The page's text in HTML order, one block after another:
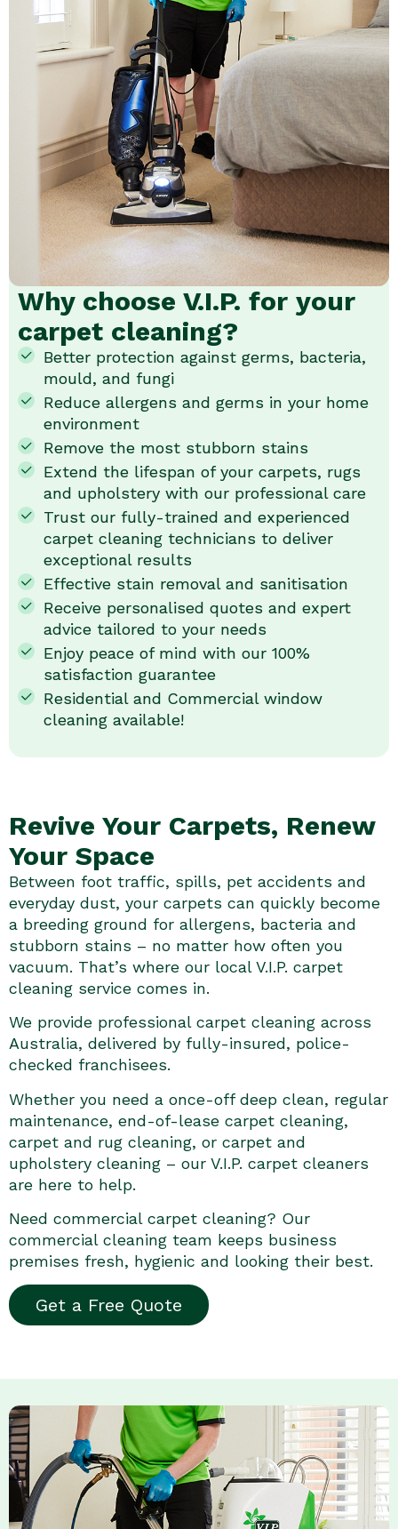
Why choose V.I.P. for your
carpet cleaning?
Better protection against germs, bacteria,
mould, and fungi
Reduce allergens and germs in your home
environment
Remove the most stubborn stains
Extend the lifespan of your carpets, rugs
and upholstery with our professional care
Trust our fully-trained and experienced
carpet cleaning technicians to deliver
exceptional results
Effective stain removal and sanitisation
Receive personalised quotes and expert
advice tailored to your needs
Enjoy peace of mind with our 100%
satisfaction guarantee
Residential and Commercial window
cleaning available!
Revive Your Carpets, Renew
Your Space
Between foot traffic, spills, pet accidents and
everyday dust, your carpets can quickly become
a breeding ground for allergens, bacteria and
stubborn stains – no matter how often you
vacuum. That’s where our local V.I.P. carpet
cleaning service comes in.
We provide professional carpet cleaning across
Australia, delivered by fully-insured, police-
checked franchisees.
Whether you need a once-off deep clean, regular
maintenance, end-of-lease carpet cleaning,
carpet and rug cleaning, or carpet and
upholstery cleaning – our V.I.P. carpet cleaners
are here to help.
Need commercial carpet cleaning? Our
commercial cleaning team keeps business
premises fresh, hygienic and looking their best.
Get a Free Quote